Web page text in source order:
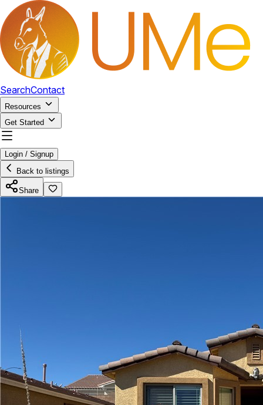
SearchContact
Resources
Get Started
Login / Signup
Back to listings
Share